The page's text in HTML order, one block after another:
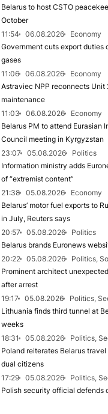
Belarus to host CSTO
October
11:54
06.08.2026
Economy
Government cuts export duties
gases
11:06
06.08.2026
Economy
Astraviec NPP reconnects Unit
maintenance
11:03
06.08.2026
Economy
Belarus PM to attend Eurasian
Council meeting in Kyrgyzstan
23:07
05.08.2026
Politics
Information ministry adds
of “extremist content”
21:38
05.08.2026
Economy
Belarus’ motor fuel exports to
in July, Reuters says
20:57
05.08.2026
Politics
Belarus brands Euronews
20:22
05.08.2026
Politics,
Prominent architect
after arrest
19:17
05.08.2026
Politics,
Lithuania finds third tunnel at
weeks
18:31
05.08.2026
Politics,
Poland reiterates Belarus
dual citizens
17:29
05.08.2026
Politics,
Polish security official defends